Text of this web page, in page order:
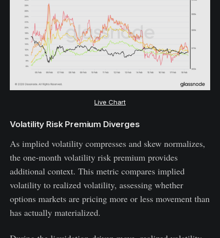
Live Chart
Volatility Risk Premium Diverges
As implied volatility compresses and skew normalizes,
the one-month volatility risk premium provides
additional context. This metric compares implied
volatility to realized volatility, assessing whether
options markets are pricing more or less movement than
has actually materialized.